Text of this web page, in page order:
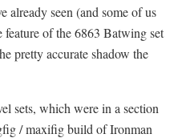
already seen (and some of us
of the 6863 Batwing set
pretty accurate shadow the
sets, which were in a section
/ maxifig build of Ironman